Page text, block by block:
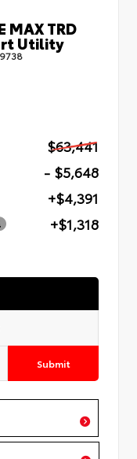
MAX TRD
Utility
$63,441
- $5,648
+$4,391
+$1,318
Submit